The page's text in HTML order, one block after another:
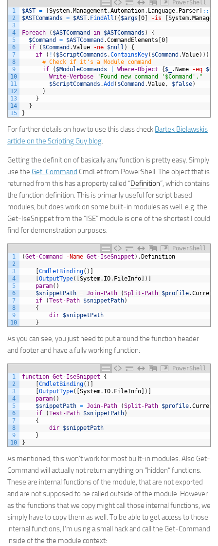
PowerShell
1
2
3
4
5
6
7
8
9
10
11
12
13
14
15
$AST = System. Management .Automation. Language. Parser ::
$ASTCommands = $AST. FindAll ( { $args 0 -is System.
Foreach ( $ASTCommand in $ASTCommands )
{
$Command
= $ASTCommand .CommandElements 0
if
( $Command .Value -ne $null )
{
if
( ! ( $ScriptCommands .ContainsKey( $Command .Value) ) )
# Check if it's a Module command
if
( $ModuleCommands Where-Object { $_ . Name -eq
Write-Verbose
"Found new command '$Command'."
$ScriptCommands .Add ( $Command .Value, $false)
}
}
}
}
For further details on how to use this class check Bartek Bielawskis
article on the Scripting Guy blog.
Getting the definition of basically any function is pretty easy. Simply
use the Get-Command CmdLet from PowerShell. The object that is
returned from this has a property called “Definition“, which contains
the function definition. This is primarily useful for script based
modules, but does work on some built-in modules as well. e.g. the
Get-IseSnippet from the “ISE” module is one of the shortest I could
find for demonstration purposes:
PowerShell
1
2
3
4
5
6
7
8
9
10
(Get-Command -Name Get-IseSnippet ) . Definition
CmdletBinding( )
OutputType( System. IO. FileInfo )
param( )
$snippetPath = Join-Path (Split-Path $profile.
if
(Test-Path $snippetPath)
{
dir $snippetPath
}
As you can see, you just need to put around the function header
and footer and have a fully working function:
PowerShell
1
2
3
4
5
6
7
8
9
10
function Get-IseSnippet
{
CmdletBinding( )
OutputType( System. IO. FileInfo )
param( )
$snippetPath = Join-Path (Split-Path $profile.
if
(Test-Path $snippetPath)
{
dir $snippetPath
}
}
As mentioned, this won’t work for most built-in modules. Also Get-
Command will actually not return anything on “hidden” functions.
These are internal functions of the module, that are not exported
and are not supposed to be called outside of the module. However
as the functions that we copy might call those internal functions, we
simply have to copy them as well. To be able to get access to those
internal functions, I’m using a small hack and call the Get-Command
inside of the the module context: